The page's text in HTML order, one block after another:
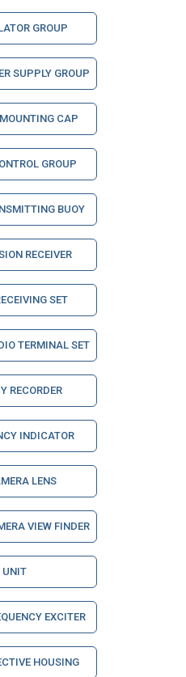
GROUP
SUPPLY GROUP
CAP
GROUP
BUOY
RECEIVER
SET
TERMINAL SET
RECORDER
INDICATOR
LENS
VIEW FINDER
UNIT
EXCITER
HOUSING